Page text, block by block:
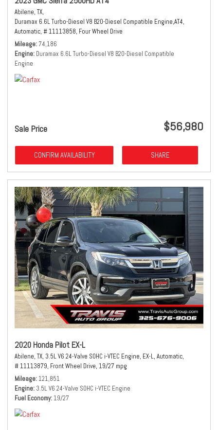
Abilene, TX,
Duramax 6.6L Turbo-Diesel V8 B20-Diesel Compatible Engine,AT4,
Automatic, # 11113858, Four Wheel Drive
Mileage 74,186
Engine Duramax 6.6L Turbo-Diesel V8 B20-Diesel Compatible
Engine
Sale Price $56,980
CONFIRM AVAILABILITY SHARE
2020 Honda Pilot EX-L
Abilene, TX, 3.5L V6 24-Valve SOHC i-VTEC Engine, EX-L, Automatic,
# 11113879, Front Wheel Drive, 19/27 mpg
Mileage 121,851
Engine 3.5L V6 24-Valve SOHC i-VTEC Engine
Fuel Economy 19/27